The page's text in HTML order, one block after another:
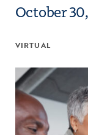
October
VIRTUAL